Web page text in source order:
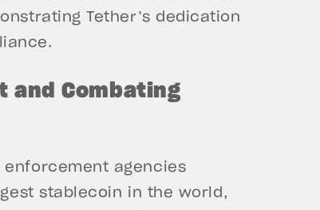
Tether’s dedication
and Combating
agencies
stablecoin in the world,